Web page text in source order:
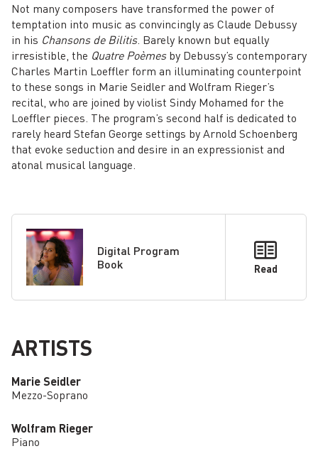
Not many composers have transformed the power of
temptation into music as convincingly as Claude Debussy
in his Chansons de Bilitis. Barely known but equally
irresistible, the Quatre Poèmesby Debussy’s contemporary
Charles Martin Loeffler form an illuminating counterpoint
to these songs in Marie Seidler and Wolfram Rieger’s
recital, who are joined by violist Sindy Mohamed for the
Loeffler pieces. The program’s second half is dedicated to
rarely heard Stefan George settings by Arnold Schoenberg
that evoke seduction and desire in an expressionist and
atonal musical language.
Digital Program
Book
Read
ARTISTS
Marie Seidler
Mezzo-Soprano
Wolfram Rieger
Piano